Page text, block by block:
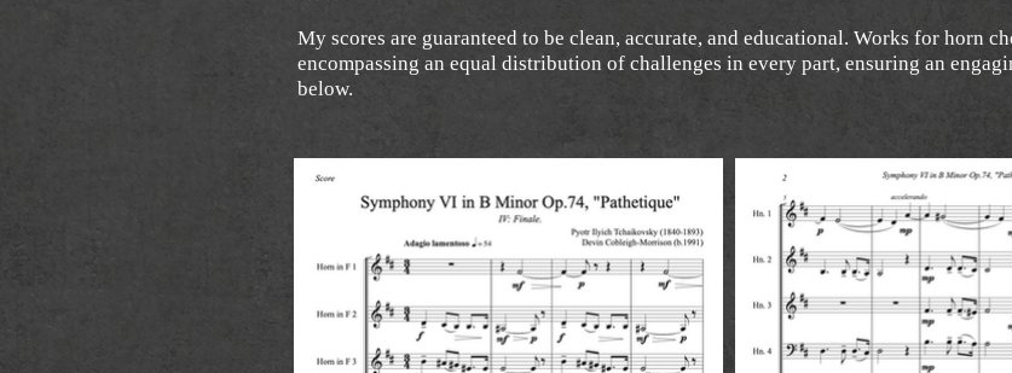
My scores are guaranteed to be clean, accurate, and educational. Works for horn
encompassing an equal distribution of challenges in every part, ensuring an
below.